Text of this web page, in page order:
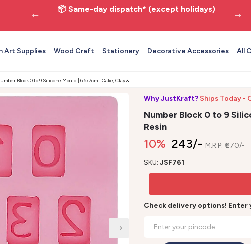
📦 Same-day dispatch* (except holidays)
Art Supplies Wood Craft Stationery Decorative Accessories All
Block 0 to 9 Silicone Mould | 6.5x7cm - Cake, Clay & Resin
Why JustKraft? Ships Today -
Number Block 0 to 9
Resin
10% ₹ 243/- M.R.P: ₹ 270/-
SKU: JSF761
Check delivery options! Enter